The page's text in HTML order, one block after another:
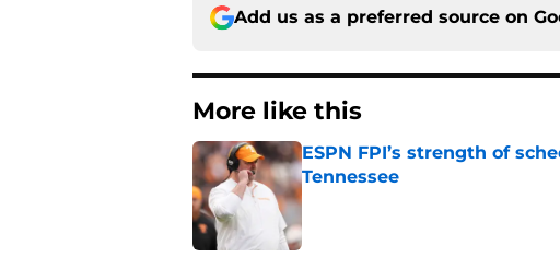
Add us as a preferred source on
More like this
ESPN FPI’s strength of
Tennessee
Published by on Invalid Date